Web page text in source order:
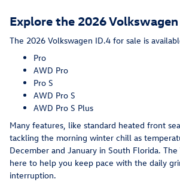
Explore the 2026
The 2026 Volkswagen ID.4 for sale is
Pro
AWD Pro
Pro S
AWD Pro S
AWD Pro S Plus
Many features, like standard heated front
tackling the morning winter chill as
December and January in South Florida.
here to help you keep pace with the daily
interruption.